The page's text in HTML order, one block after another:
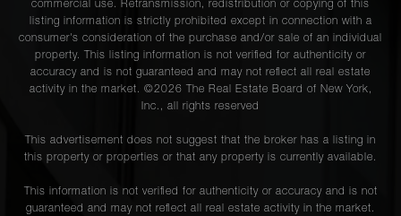
commercial use. Retransmission, redistribution or copying of this
listing information is strictly prohibited except in connection with a
consumer's consideration of the purchase and/or sale of an individual
property. This listing information is not verified for authenticity or
accuracy and is not guaranteed and may not reflect all real estate
activity in the market. ©2026 The Real Estate Board of New York,
Inc., all rights reserved
This advertisement does not suggest that the broker has a listing in
this property or properties or that any property is currently available.
This information is not verified for authenticity or accuracy and is not
guaranteed and may not reflect all real estate activity in the market.